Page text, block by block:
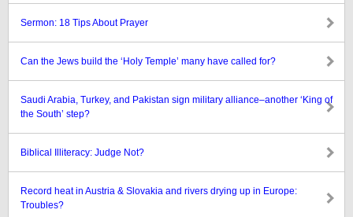
Sermon: 18 Tips About Prayer
Can the Jews build the ‘Holy Temple’ many have called for?
Saudi Arabia, Turkey, and Pakistan sign military alliance–another ‘King of
the South’ step?
Biblical Illiteracy: Judge Not?
Record heat in Austria & Slovakia and rivers drying up in Europe:
Troubles?